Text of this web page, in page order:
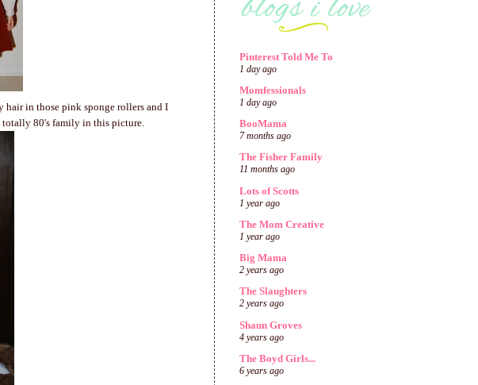
hair in those pink sponge rollers and I
totally 80's family in this picture.
Pinterest Told Me To
1 day ago
Momfessionals
1 day ago
BooMama
7 months ago
The Fisher Family
11 months ago
Lots of Scotts
1 year ago
The Mom Creative
1 year ago
Big Mama
2 years ago
The Slaughters
2 years ago
Shaun Groves
4 years ago
The Boyd Girls...
6 years ago